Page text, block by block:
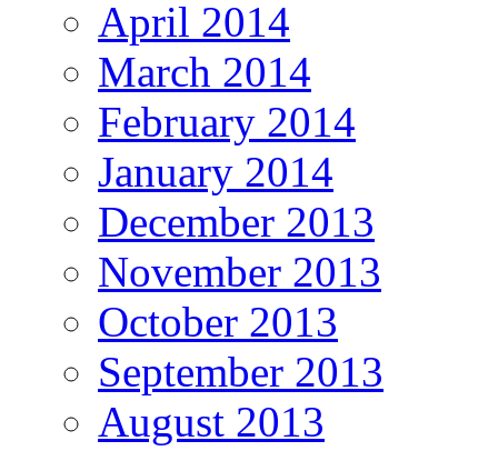
April 2014
March 2014
February 2014
January 2014
December 2013
November 2013
October 2013
September 2013
August 2013